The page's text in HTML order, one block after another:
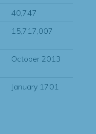
40,747
15,717,007
October 2013
January 1701